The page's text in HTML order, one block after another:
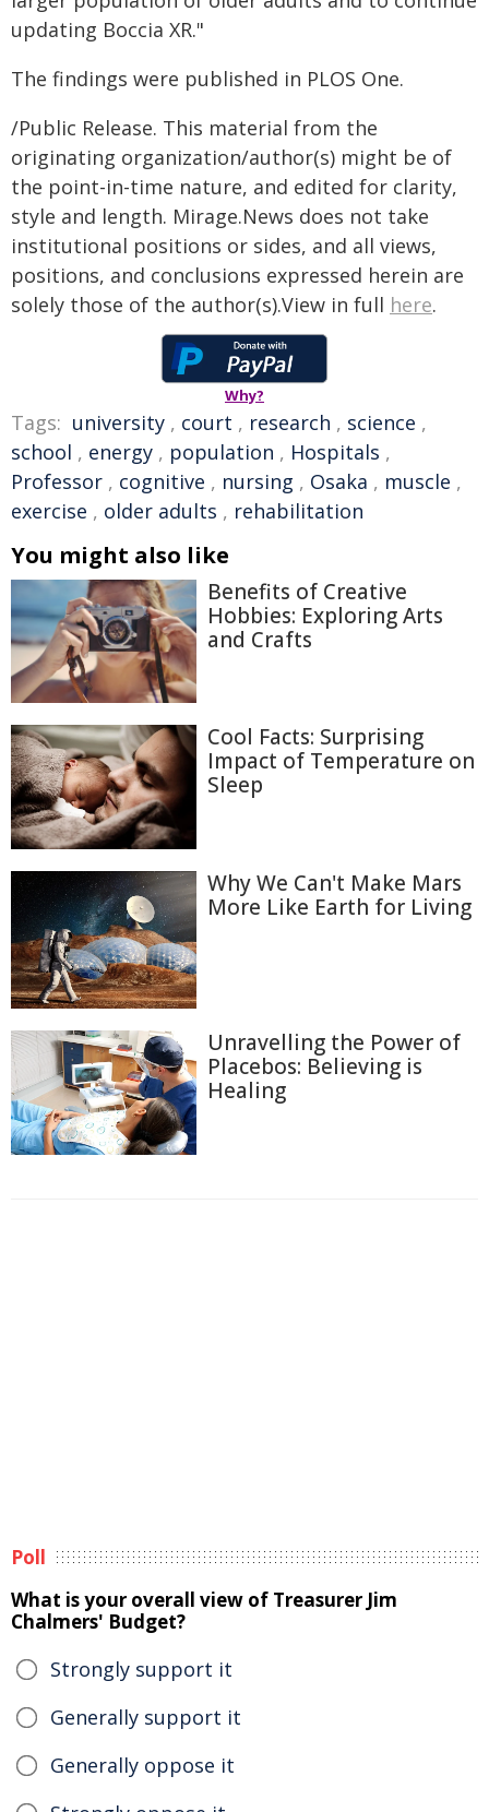
updating Boccia XR."
The findings were published in PLOS One.
/Public Release. This material from the
originating organization/author(s) might be of
the point-in-time nature, and edited for clarity,
style and length. Mirage.News does not take
institutional positions or sides, and all views,
positions, and conclusions expressed herein are
solely those of the author(s).View in full here.
Why?
Tags: university , court , research , science ,
school , energy , population , Hospitals ,
Professor , cognitive , nursing , Osaka , muscle ,
exercise , older adults , rehabilitation
You might also like
Benefits of Creative
Hobbies: Exploring Arts
and Crafts
Cool Facts: Surprising
Impact of Temperature on
Sleep
Why We Can't Make Mars
More Like Earth for Living
Unravelling the Power of
Placebos: Believing is
Healing
Poll
What is your overall view of Treasurer Jim
Chalmers' Budget?
Strongly support it
Generally support it
Generally oppose it